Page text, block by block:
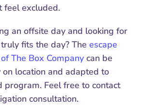
feel excluded.
an offsite day and looking for
fits the day? The escape
The Box Company can be
location and adapted to
program. Feel free to contact
consultation.